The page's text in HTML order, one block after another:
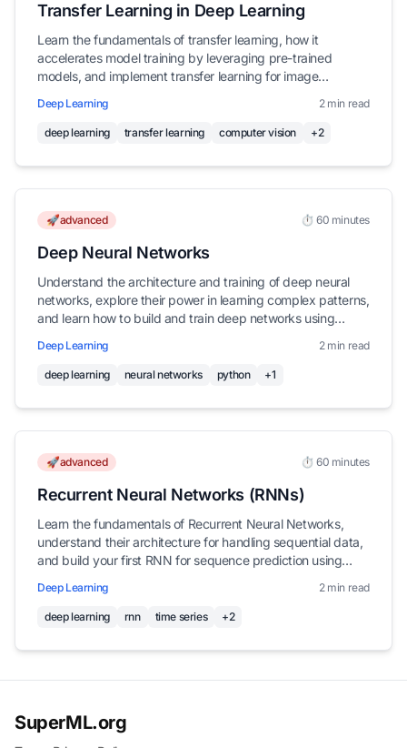
Transfer Learning in Deep Learning
Learn the fundamentals of transfer learning, how it
accelerates model training by leveraging pre-trained
models, and implement transfer learning for image
Deep Learning 2 min read
deep learning transfer learning computer vision +2
🚀advanced ⏱️ 60 minutes
Deep Neural Networks
Understand the architecture and training of deep neural
networks, explore their power in learning complex patterns,
and learn how to build and train deep networks using
Deep Learning 2 min read
deep learning neural networks python +1
🚀advanced ⏱️ 60 minutes
Recurrent Neural Networks (RNNs)
Learn the fundamentals of Recurrent Neural Networks,
understand their architecture for handling sequential data,
and build your first RNN for sequence prediction using
Deep Learning 2 min read
deep learning rnn time series +2
SuperML.org